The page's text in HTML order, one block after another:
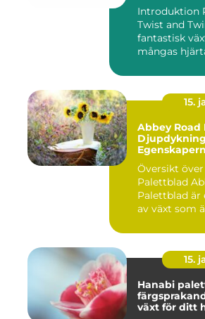
Introduktion
Twist and
fantastisk
mångas
15.
Abbey Road
Historien
Översikt
Palettblad Abbey Road
Palettblad är
av växt som
15.
Hanabi
växt för ditt